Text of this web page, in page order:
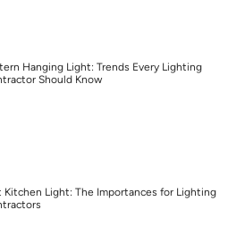
Hanging Light: Trends Every Lighting
Should Know
Kitchen Light: The Importances for Lighting